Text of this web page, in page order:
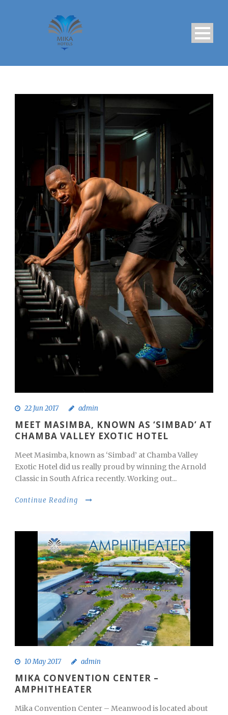
22 Jun 2017 admin
MEET MASIMBA, KNOWN AS ‘SIMBAD’ AT
CHAMBA VALLEY EXOTIC HOTEL
Meet Masimba, known as ‘Simbad’ at Chamba Valley
Exotic Hotel did us really proud by winning the Arnold
Classic in South Africa recently. Working out...
Continue Reading
10 May 2017 admin
MIKA CONVENTION CENTER –
AMPHITHEATER
Mika Convention Center – Meanwood is located about